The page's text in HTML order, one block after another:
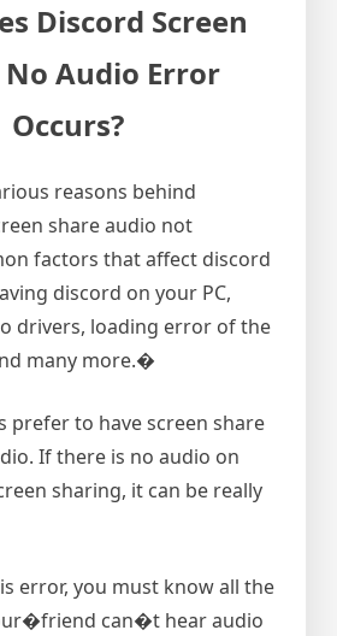
Discord Screen
No Audio Error
Occurs?
reasons behind
share audio not
factors that affect discord
discord on your PC,
drivers, loading error of the
many more.�
prefer to have screen share
If there is no audio on
sharing, it can be really
error, you must know all the
can�t hear audio